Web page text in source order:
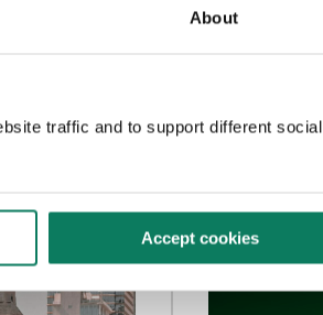
About
traffic and to support different social
Accept cookies